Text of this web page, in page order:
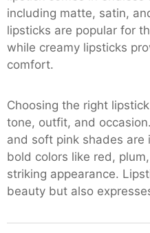
including matte, satin,
lipsticks are popular for
while creamy lipsticks
comfort.
Choosing the right
tone, outfit, and
and soft pink shades are
bold colors like red,
striking appearance.
beauty but also